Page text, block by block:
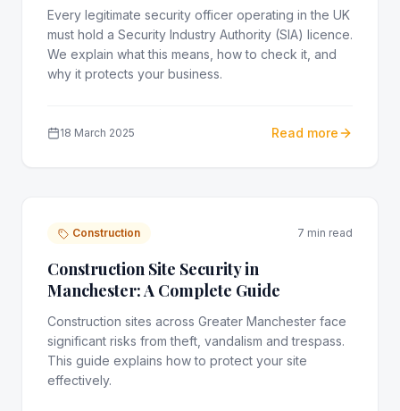
Every legitimate security officer operating in the UK
must hold a Security Industry Authority (SIA) licence.
We explain what this means, how to check it, and
why it protects your business.
18 March 2025 Read more
Construction 7 min read
Construction Site Security in
Manchester: A Complete Guide
Construction sites across Greater Manchester face
significant risks from theft, vandalism and trespass.
This guide explains how to protect your site
effectively.